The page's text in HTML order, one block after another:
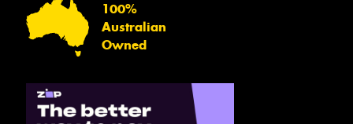
100%
Australian
Owned